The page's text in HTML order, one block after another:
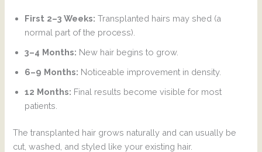
First 2–3 Weeks: Transplanted hairs may shed (a
normal part of the process).
3–4 Months: New hair begins to grow.
6–9 Months: Noticeable improvement in density.
12 Months: Final results become visible for most
patients.
The transplanted hair grows naturally and can usually be
cut, washed, and styled like your existing hair.